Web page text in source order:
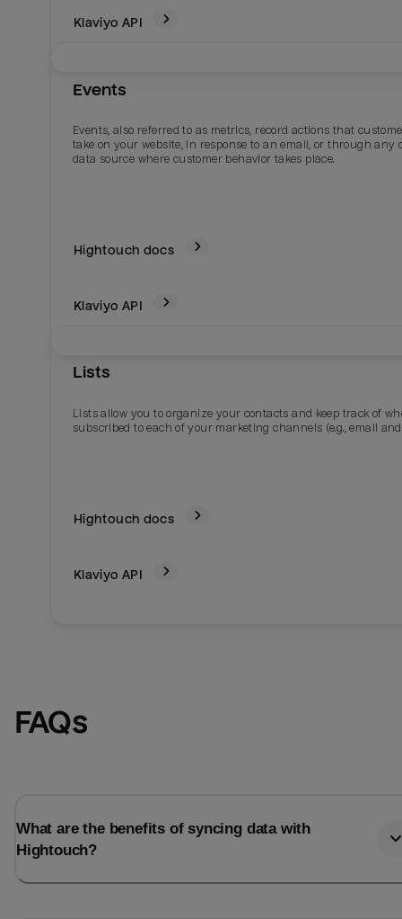
Klaviyo API
Events
Events, also referred to as metrics, record actions that
take on your website, in response to an email, or through any
data source where customer behavior takes place.
Hightouch docs
Klaviyo API
Lists
Lists allow you to organize your contacts and keep track of
subscribed to each of your marketing channels (e.g., email and
Hightouch docs
Klaviyo API
FAQs
What are the benefits of syncing data with
Hightouch?